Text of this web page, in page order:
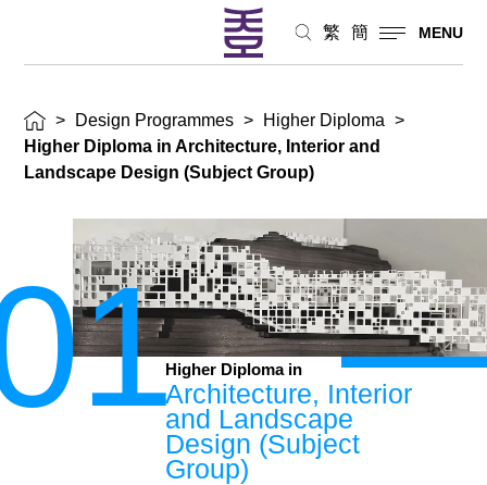
繁 簡 MENU
> Design Programmes > Higher Diploma
>
Higher Diploma in Architecture, Interior and
Landscape Design (Subject Group)
Higher Diploma in
Architecture, Interior
and Landscape
Design (Subject
Group)